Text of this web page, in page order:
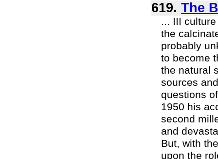
619. The
... III
the
probably
to become
the natural
sources
questions
1950 his
second
and
But, with
upon the